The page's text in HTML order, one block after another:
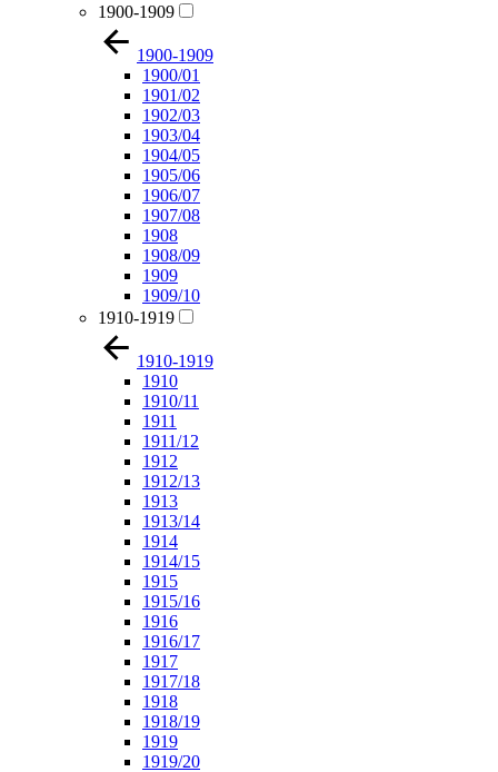
1900-1909
1900-1909
1900/01
1901/02
1902/03
1903/04
1904/05
1905/06
1906/07
1907/08
1908
1908/09
1909
1909/10
1910-1919
1910-1919
1910
1910/11
1911
1911/12
1912
1912/13
1913
1913/14
1914
1914/15
1915
1915/16
1916
1916/17
1917
1917/18
1918
1918/19
1919
1919/20